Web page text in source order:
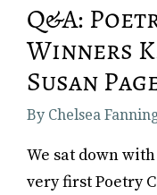
Q&A:
Winners
Susan
By Chelsea
‍We sat down
very first Poetry